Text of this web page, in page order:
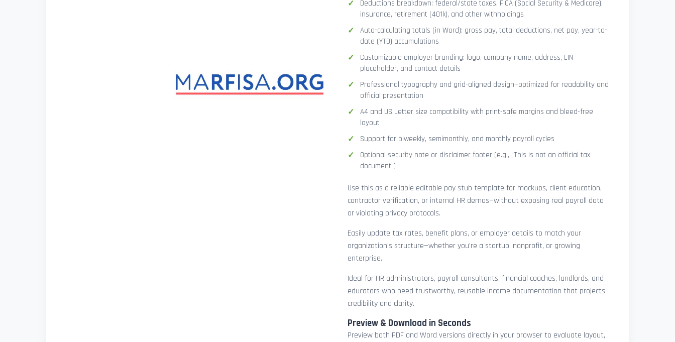
Deductions breakdown: federal/state taxes, FICA (Social Security & Medicare),
insurance, retirement (401k), and other withholdings
Auto-calculating totals (in Word): gross pay, total deductions, net pay, year-to-
date (YTD) accumulations
Customizable employer branding: logo, company name, address, EIN
placeholder, and contact details
Professional typography and grid-aligned design—optimized for readability and
official presentation
A4 and US Letter size compatibility with print-safe margins and bleed-free
layout
Support for biweekly, semimonthly, and monthly payroll cycles
Optional security note or disclaimer footer (e.g., “This is not an official tax
document”)
Use this as a reliable editable pay stub template for mockups, client education,
contractor verification, or internal HR demos—without exposing real payroll data
or violating privacy protocols.
Easily update tax rates, benefit plans, or employer details to match your
organization’s structure—whether you’re a startup, nonprofit, or growing
enterprise.
Ideal for HR administrators, payroll consultants, financial coaches, landlords, and
educators who need trustworthy, reusable income documentation that projects
credibility and clarity.
Preview & Download in Seconds
Preview both PDF and Word versions directly in your browser to evaluate layout,